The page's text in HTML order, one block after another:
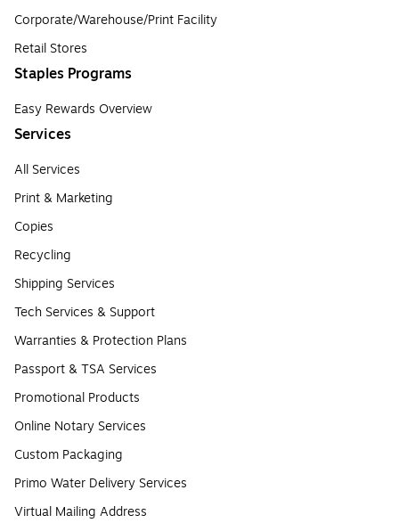
Corporate/Warehouse/Print Facility
Retail Stores
Staples Programs
Easy Rewards Overview
Services
All Services
Print & Marketing
Copies
Recycling
Shipping Services
Tech Services & Support
Warranties & Protection Plans
Passport & TSA Services
Promotional Products
Online Notary Services
Custom Packaging
Primo Water Delivery Services
Virtual Mailing Address